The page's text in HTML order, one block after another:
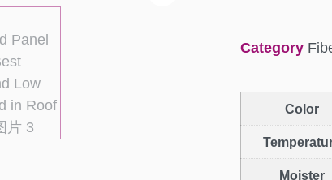
Category
Color
Moister